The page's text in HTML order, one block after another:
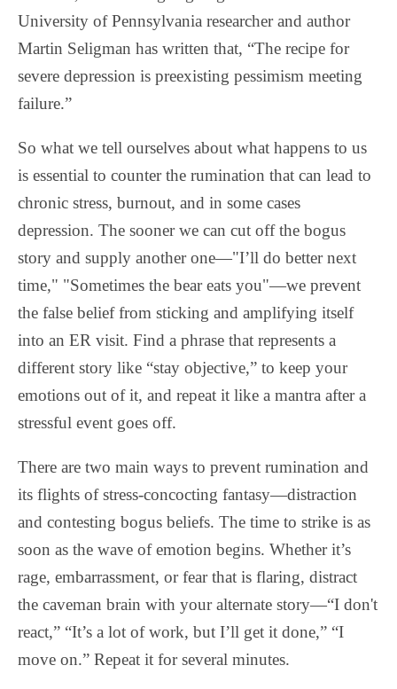
University of Pennsylvania researcher and author
Martin Seligman has written that, “The recipe for
severe depression is preexisting pessimism meeting
failure.”
So what we tell ourselves about what happens to us
is essential to counter the rumination that can lead to
chronic stress, burnout, and in some cases
depression. The sooner we can cut off the bogus
story and supply another one—"I’ll do better next
time," "Sometimes the bear eats you"—we prevent
the false belief from sticking and amplifying itself
into an ER visit. Find a phrase that represents a
different story like “stay objective,” to keep your
emotions out of it, and repeat it like a mantra after a
stressful event goes off.
There are two main ways to prevent rumination and
its flights of stress-concocting fantasy—distraction
and contesting bogus beliefs. The time to strike is as
soon as the wave of emotion begins. Whether it’s
rage, embarrassment, or fear that is flaring, distract
the caveman brain with your alternate story—“I don't
react,” “It’s a lot of work, but I’ll get it done,” “I
move on.” Repeat it for several minutes.